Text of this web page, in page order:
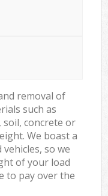
removal of
such as
soil, concrete or
We boast a
so we
of your load
to pay over the